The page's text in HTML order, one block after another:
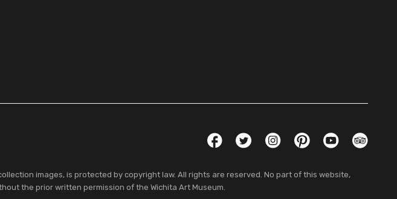
FacebookTwitterInstagramPinterestYouTube
images, is protected by copyright law. All rights are reserved. No part of this website,
the prior written permission of the Wichita Art Museum.